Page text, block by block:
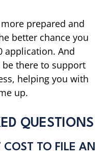
prepared and
better chance you
application. And
there to support
helping you with
up.
QUESTIONS
TO FILE AN